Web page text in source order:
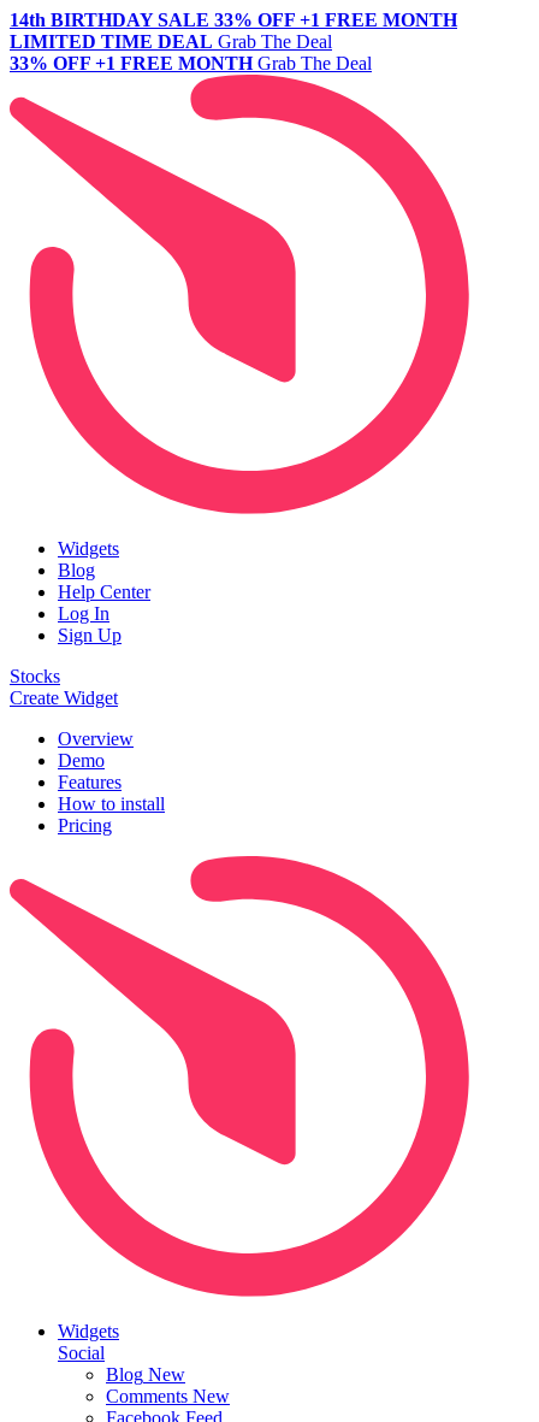
14th BIRTHDAY SALE 33% OFF +1 FREE MONTH
LIMITED TIME DEAL Grab The Deal
33% OFF +1 FREE MONTH Grab The Deal
Widgets
Blog
Help Center
Log In
Sign Up
Stocks
Create Widget
Overview
Demo
Features
How to install
Pricing
Widgets
Social
Blog New
Comments New
Facebook Feed